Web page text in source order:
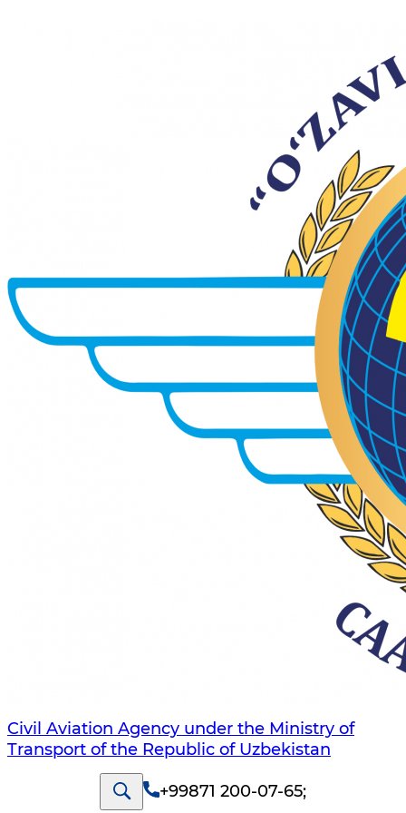
Civil Aviation Agency under the Ministry of
Transport of the Republic of Uzbekistan
+99871 200-07-65;